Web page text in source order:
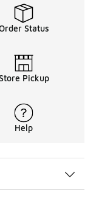
Status
Pickup
Help